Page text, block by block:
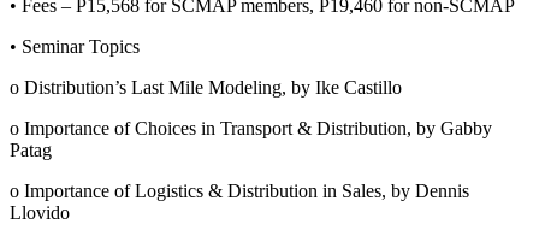
• Fees – P15,568 for SCMAP members, P19,460 for non-SCMAP
• Seminar Topics
o Distribution’s Last Mile Modeling, by Ike Castillo
o Importance of Choices in Transport & Distribution, by Gabby
Patag
o Importance of Logistics & Distribution in Sales, by Dennis
Llovido